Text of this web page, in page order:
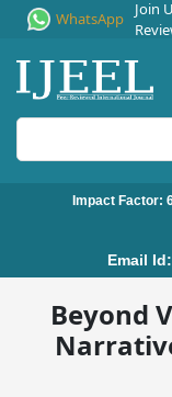
WhatsApp
Join
Impact Factor:
Email Id:
Beyond